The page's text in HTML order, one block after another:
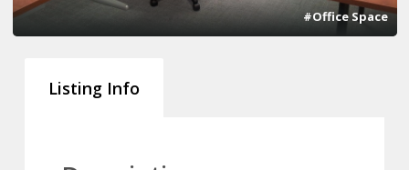
#Office Space
Listing Info